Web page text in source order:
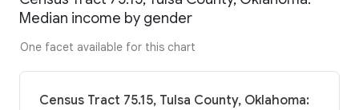
Median income by gender
One facet available for this chart
Census Tract 75.15, Tulsa County, Oklahoma: